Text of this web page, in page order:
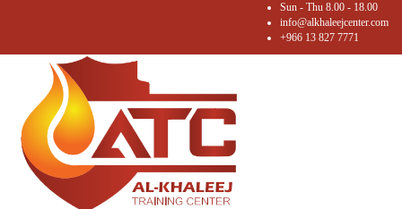
Sun - Thu 8.00 - 18.00
info@alkhaleejcenter.com
+966 13 827 7771